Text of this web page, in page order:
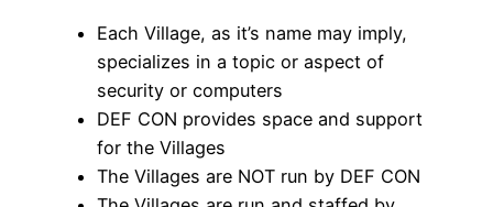
Each Village, as it’s name may imply,
specializes in a topic or aspect of
security or computers
DEF CON provides space and support
for the Villages
The Villages are NOT run by DEF CON